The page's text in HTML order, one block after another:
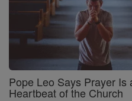
Pope Leo Says Prayer Is
Heartbeat of the Church